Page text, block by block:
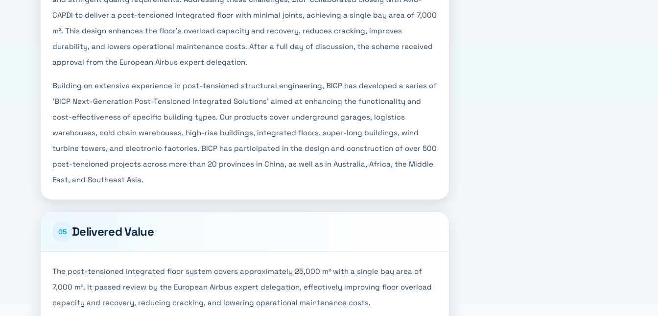
CAPDI to deliver a post-tensioned integrated floor with minimal joints, achieving a single bay area of 7,000
m². This design enhances the floor's overload capacity and recovery, reduces cracking, improves
durability, and lowers operational maintenance costs. After a full day of discussion, the scheme received
approval from the European Airbus expert delegation.
Building on extensive experience in post-tensioned structural engineering, BICP has developed a series of
'BICP Next-Generation Post-Tensioned Integrated Solutions' aimed at enhancing the functionality and
cost-effectiveness of specific building types. Our products cover underground garages, logistics
warehouses, cold chain warehouses, high-rise buildings, integrated floors, super-long buildings, wind
turbine towers, and electronic factories. BICP has participated in the design and construction of over 500
post-tensioned projects across more than 20 provinces in China, as well as in Australia, Africa, the Middle
East, and Southeast Asia.
05 Delivered Value
The post-tensioned integrated floor system covers approximately 25,000 m² with a single bay area of
7,000 m². It passed review by the European Airbus expert delegation, effectively improving floor overload
capacity and recovery, reducing cracking, and lowering operational maintenance costs.